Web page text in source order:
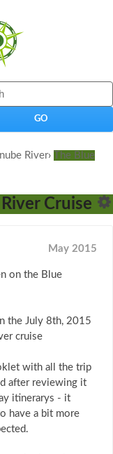
River›
The Blue
Cruise
May 2015
on the Blue
the July 8th, 2015
cruise
with all the trip
after reviewing it
itinerarys - it
have a bit more